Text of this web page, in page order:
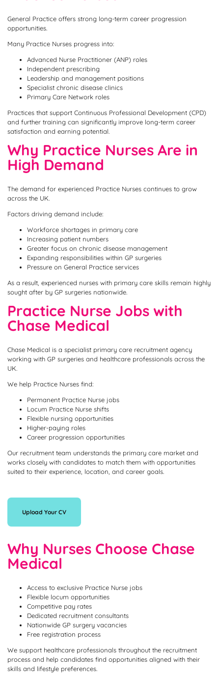
General Practice offers strong long-term career progression
opportunities.
Many Practice Nurses progress into:
Advanced Nurse Practitioner (ANP) roles
Independent prescribing
Leadership and management positions
Specialist chronic disease clinics
Primary Care Network roles
Practices that support Continuous Professional Development (CPD)
and further training can significantly improve long-term career
satisfaction and earning potential.
Why Practice Nurses Are in
High Demand
The demand for experienced Practice Nurses continues to grow
across the UK.
Factors driving demand include:
Workforce shortages in primary care
Increasing patient numbers
Greater focus on chronic disease management
Expanding responsibilities within GP surgeries
Pressure on General Practice services
As a result, experienced nurses with primary care skills remain highly
sought after by GP surgeries nationwide.
Practice Nurse Jobs with
Chase Medical
Chase Medical is a specialist primary care recruitment agency
working with GP surgeries and healthcare professionals across the
UK.
We help Practice Nurses find:
Permanent Practice Nurse jobs
Locum Practice Nurse shifts
Flexible nursing opportunities
Higher-paying roles
Career progression opportunities
Our recruitment team understands the primary care market and
works closely with candidates to match them with opportunities
suited to their experience, location, and career goals.
Upload Your CV
Why Nurses Choose Chase
Medical
Access to exclusive Practice Nurse jobs
Flexible locum opportunities
Competitive pay rates
Dedicated recruitment consultants
Nationwide GP surgery vacancies
Free registration process
We support healthcare professionals throughout the recruitment
process and help candidates find opportunities aligned with their
skills and lifestyle preferences.